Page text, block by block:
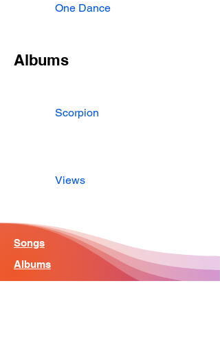
One Dance
Albums
Scorpion
Views
Songs
Albums